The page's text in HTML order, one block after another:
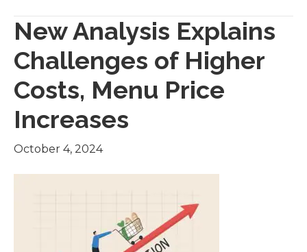
New Analysis Explains
Challenges of Higher
Costs, Menu Price
Increases
October 4, 2024